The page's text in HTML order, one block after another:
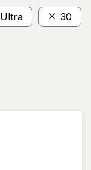
Ultra 30